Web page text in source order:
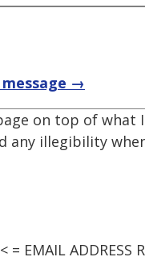
→
on top of what
any illegibility
EMAIL ADDRESS